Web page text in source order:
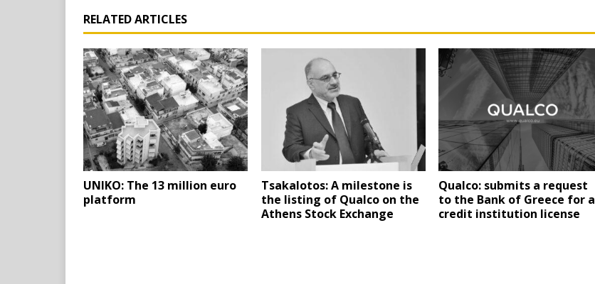
RELATED ARTICLES
UNIKO: The 13 million euro
platform
Tsakalotos: A milestone is
the listing of Qualco on the
Athens Stock Exchange
Qualco: submits a request
to the Bank of Greece for a
credit institution license